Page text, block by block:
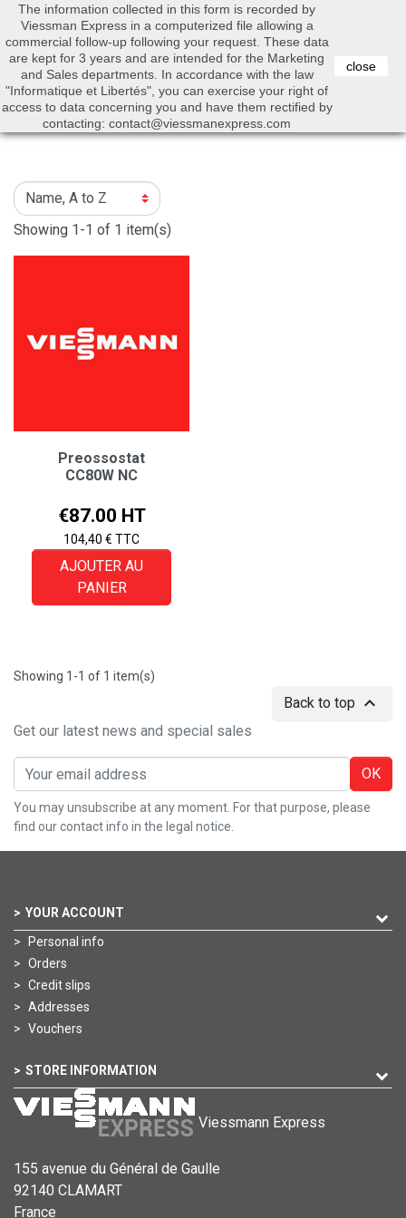

Search
Showing 1-1 of 1 item(s)
Preossostat
CC80W NC
Price
€87.00 HT
104,40 € TTC
AJOUTER AU
PANIER
Showing 1-1 of 1 item(s)
Back to top 
Get our latest news and special sales
OK
You may unsubscribe at any moment. For that purpose, please
find our contact info in the legal notice.
YOUR ACCOUNT
Personal info
Orders
Credit slips
Addresses
Vouchers
STORE INFORMATION
Viessmann Express
155 avenue du Général de Gaulle
92140 CLAMART
France
The information collected in this form is recorded by
Viessman Express in a computerized file allowing a
commercial follow-up following your request. These data
are kept for 3 years and are intended for the Marketing
and Sales departments. In accordance with the law
"Informatique et Libertés", you can exercise your right of
access to data concerning you and have them rectified by
contacting: contact@viessmanexpress.com
close